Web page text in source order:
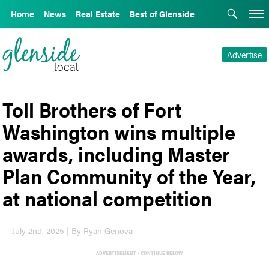
Home News Real Estate Best of Glenside
Advertise
Toll Brothers of Fort
Washington wins multiple
awards, including Master
Plan Community of the Year,
at national competition
July 2nd, 2025 | By Ryan Genova
ADVERTISEMENT - CONTINUE BELOW